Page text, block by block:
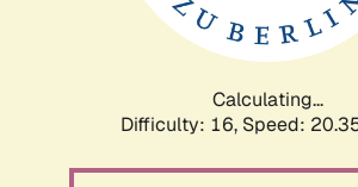
Calculating...
Difficulty: 16, Speed: